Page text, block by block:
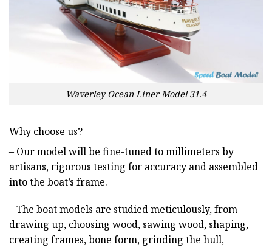
Waverley Ocean Liner Model 31.4
Why choose us?
– Our model will be fine-tuned to millimeters by
artisans, rigorous testing for accuracy and assembled
into the boat’s frame.
– The boat models are studied meticulously, from
drawing up, choosing wood, sawing wood, shaping,
creating frames, bone form, grinding the hull,